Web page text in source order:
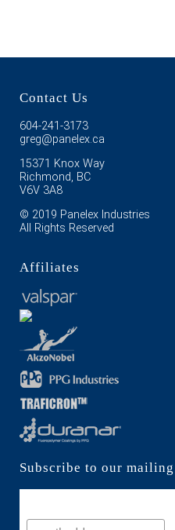
Contact Us
604-241-3173
greg@panelex.ca
15371 Knox Way
Richmond, BC
V6V 3A8
© 2019 Panelex Industries
All Rights Reserved
Affiliates
Subscribe to our